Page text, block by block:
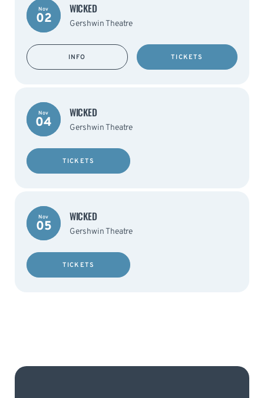
Nov
02
WICKED
Gershwin Theatre
INFO TICKETS
Nov
04
WICKED
Gershwin Theatre
TICKETS
Nov
05
WICKED
Gershwin Theatre
TICKETS